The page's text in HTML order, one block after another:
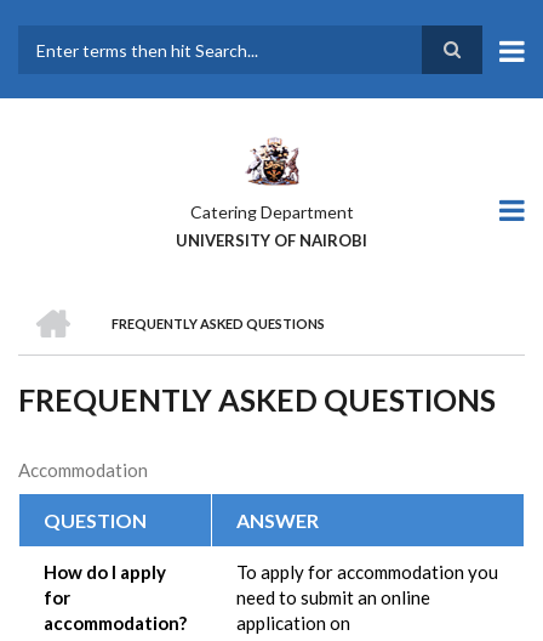
main
Catering Department
UNIVERSITY OF NAIROBI
BREADCRUMB
FREQUENTLY ASKED QUESTIONS
FREQUENTLY ASKED QUESTIONS
Accommodation
QUESTION ANSWER
How do I apply
for
accommodation?
To apply for accommodation you
need to submit an online
application on